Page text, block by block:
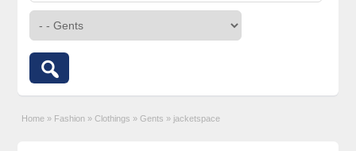
Home » Fashion » Clothings » Gents » jacketspace